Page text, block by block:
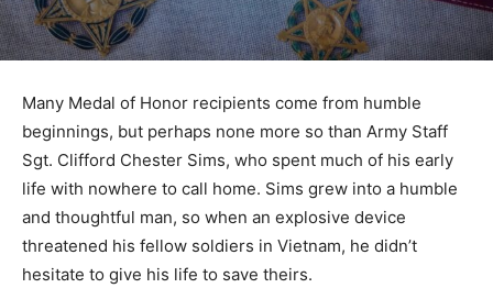
Many Medal of Honor recipients come from humble
beginnings, but perhaps none more so than Army Staff
Sgt. Clifford Chester Sims, who spent much of his early
life with nowhere to call home. Sims grew into a humble
and thoughtful man, so when an explosive device
threatened his fellow soldiers in Vietnam, he didn’t
hesitate to give his life to save theirs.